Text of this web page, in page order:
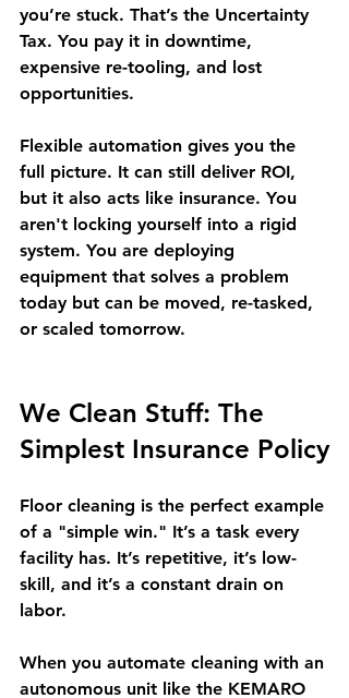
you’re stuck. That’s the Uncertainty
Tax. You pay it in downtime,
expensive re-tooling, and lost
opportunities.
Flexible automation gives you the
full picture. It can still deliver ROI,
but it also acts like insurance. You
aren't locking yourself into a rigid
system. You are deploying
equipment that solves a problem
today but can be moved, re-tasked,
or scaled tomorrow.
We Clean Stuff: The
Simplest Insurance Policy
Floor cleaning is the perfect example
of a "simple win." It’s a task every
facility has. It’s repetitive, it’s low-
skill, and it’s a constant drain on
labor.
When you automate cleaning with an
autonomous unit like the KEMARO